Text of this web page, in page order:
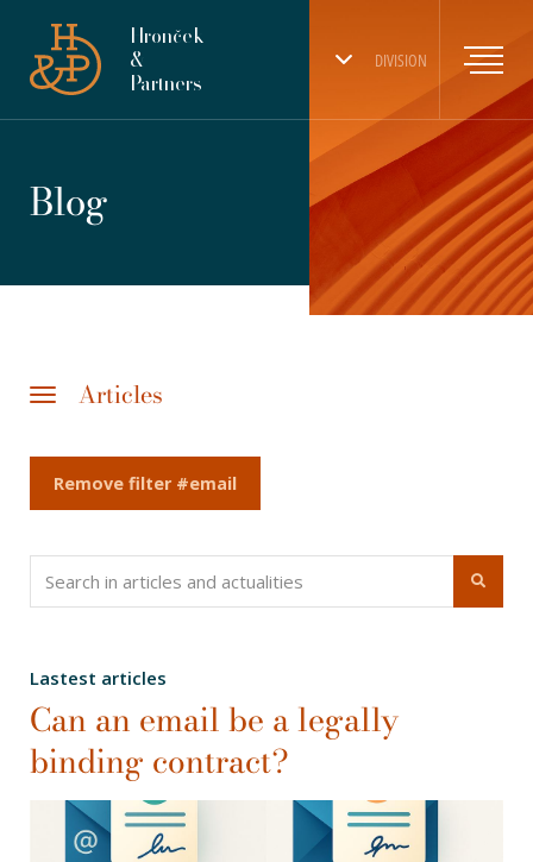
DIVISION
Hronček
&
Partners
Blog
Articles
Remove filter #email
Lastest articles
Can an email be a legally
binding contract?